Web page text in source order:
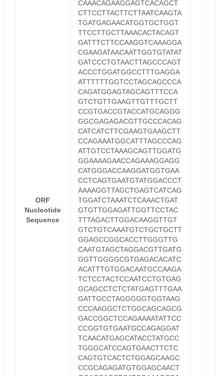
ORF
Nucleotide
Sequence
CAAACAGAAGGAGTCACAGCT
CTTCCTTACTTCTTAATCAAGTA
TGATGAGAACATGGTGCTGGT
TTCCTTGCTTAAACACTACAGT
GATTTCTTCCAAGGTCAAAGGA
CGAAGATAACAATTGGTGTATAT
GATCCCTGTAACTTAGCCCAGT
ACCCTGGATGGCCTTTGAGGA
ATTTTTTGGTCCTAGCAGCCCA
CAGATGGAGTAGCAGTTTCCA
GTCTGTTGAAGTTGTTTGCTT
CCGTGACCGTACCATGCAGGG
GGCGAGAGACGTTGCCCACAG
CATCATCTTCGAAGTGAAGCTT
CCAGAAATGGCATTTAGCCCAG
ATTGTCCTAAAGCAGTTGGATG
GGAAAAGAACCAGAAAGGAGG
CATGGGACCAAGGATGGTGAA
CCTCAGTGAATGTATGGACCCT
AAAAGGTTAGCTGAGTCATCAG
TGGATCTAAATCTCAAACTGAT
GTGTTGGAGATTGGTTCCTAC
TTTAGACTTGGACAAGGTTGT
GTCTGTCAAATGTCTGCTGCTT
GGAGCCGGCACCTTGGGTTG
CAATGTAGCTAGGACGTTGATG
GGTTGGGGCGTGAGACACATC
ACATTTGTGGACAATGCCAAGA
TCTCCTACTCCAATCCTGTGAG
GCAGCCTCTCTATGAGTTTGAA
GATTGCCTAGGGGGTGGTAAG
CCCAAGGCTCTGGCAGCAGCG
GACCGGCTCCAGAAAATATTCC
CCGGTGTGAATGCCAGAGGAT
TCAACATGAGCATACCTATGCC
TGGGCATCCAGTGAACTTCTC
CAGTGTCACTCTGGAGCAAGC
CCGCAGAGATGTGGAGCAACT